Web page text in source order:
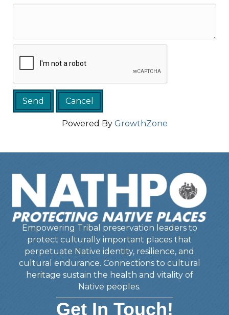
Powered By GrowthZone
Empowering Tribal preservation leaders to
protect culturally important places that
perpetuate Native identity, resilience, and
cultural endurance. Connections to cultural
heritage sustain the health and vitality of
Native peoples.
Get In Touch!